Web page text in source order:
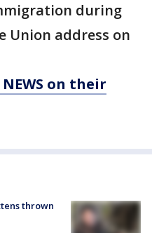
during
Union address on
on their
thrown